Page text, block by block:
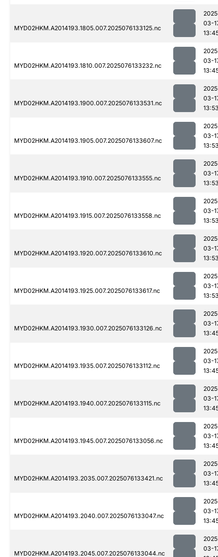
MYD02HKM.A2014193.1805.007.2025076133125.nc
03-
MYD02HKM.A2014193.1810.007.2025076133232.nc
03-
MYD02HKM.A2014193.1900.007.2025076133531.nc
03-
MYD02HKM.A2014193.1905.007.2025076133607.nc
03-
MYD02HKM.A2014193.1910.007.2025076133555.nc
03-
MYD02HKM.A2014193.1915.007.2025076133558.nc
03-
MYD02HKM.A2014193.1920.007.2025076133610.nc
03-
MYD02HKM.A2014193.1925.007.2025076133617.nc
03-
MYD02HKM.A2014193.1930.007.2025076133126.nc
03-
MYD02HKM.A2014193.1935.007.2025076133112.nc
03-
MYD02HKM.A2014193.1940.007.2025076133115.nc
03-
MYD02HKM.A2014193.1945.007.2025076133056.nc
03-
MYD02HKM.A2014193.2035.007.2025076133421.nc
03-
MYD02HKM.A2014193.2040.007.2025076133047.nc
03-
MYD02HKM.A2014193.2045.007.2025076133044.nc
03-